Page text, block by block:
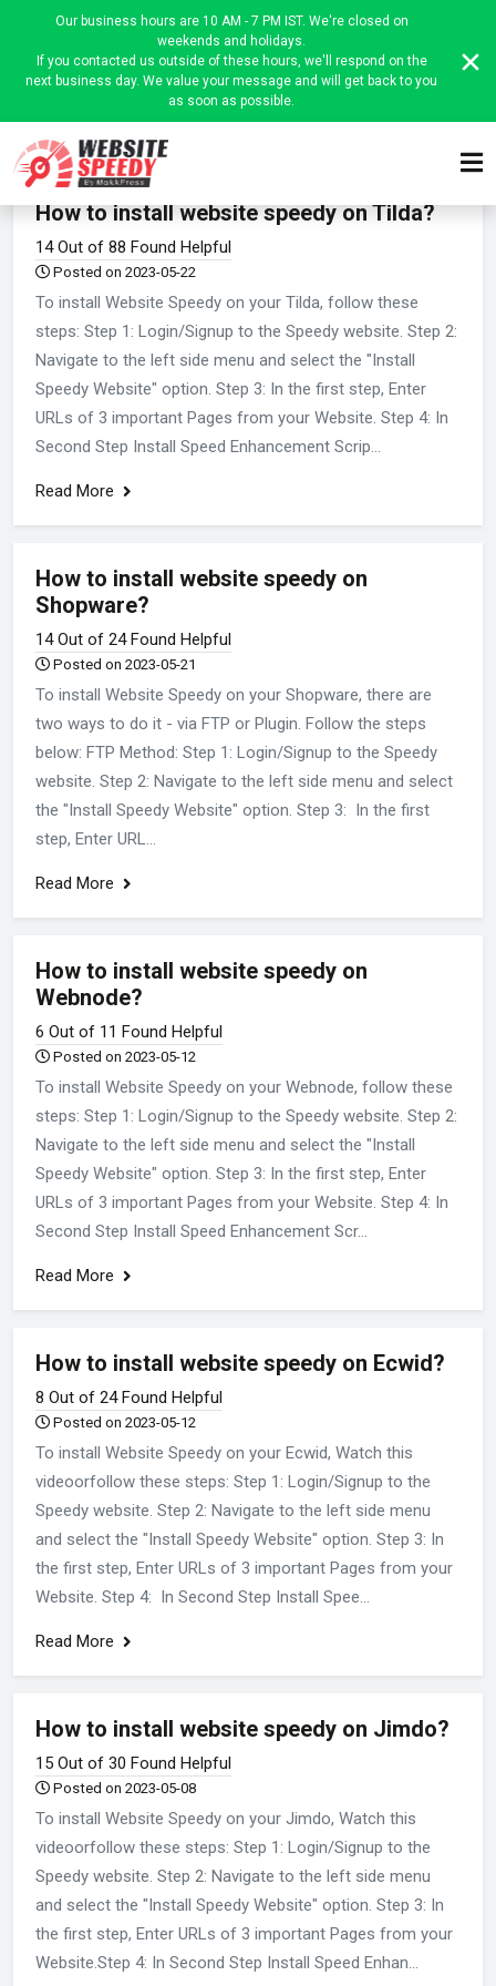
Our business hours are 10 AM - 7 PM IST. We're closed on
weekends and holidays.
If you contacted us outside of these hours, we'll respond on the
next business day. We value your message and will get back to you
as soon as possible.
Home Website Speedy Admin
How to install website speedy on Tilda?
14 Out of 88 Found Helpful
Posted on 2023-05-22
To install Website Speedy on your Tilda, follow these
steps: Step 1: Login/Signup to the Speedy website. Step 2:
Navigate to the left side menu and select the "Install
Speedy Website" option. Step 3: In the first step, Enter
URLs of 3 important Pages from your Website. Step 4: In
Second Step Install Speed Enhancement Scrip...
Read More
How to install website speedy on
Shopware?
14 Out of 24 Found Helpful
Posted on 2023-05-21
To install Website Speedy on your Shopware, there are
two ways to do it - via FTP or Plugin. Follow the steps
below: FTP Method: Step 1: Login/Signup to the Speedy
website. Step 2: Navigate to the left side menu and select
the "Install Speedy Website" option. Step 3: In the first
step, Enter URL...
Read More
How to install website speedy on
Webnode?
6 Out of 11 Found Helpful
Posted on 2023-05-12
To install Website Speedy on your Webnode, follow these
steps: Step 1: Login/Signup to the Speedy website. Step 2:
Navigate to the left side menu and select the "Install
Speedy Website" option. Step 3: In the first step, Enter
URLs of 3 important Pages from your Website. Step 4: In
Second Step Install Speed Enhancement Scr...
Read More
How to install website speedy on Ecwid?
8 Out of 24 Found Helpful
Posted on 2023-05-12
To install Website Speedy on your Ecwid, Watch this
videoorfollow these steps: Step 1: Login/Signup to the
Speedy website. Step 2: Navigate to the left side menu
and select the "Install Speedy Website" option. Step 3: In
the first step, Enter URLs of 3 important Pages from your
Website. Step 4: In Second Step Install Spee...
Read More
How to install website speedy on Jimdo?
15 Out of 30 Found Helpful
Posted on 2023-05-08
To install Website Speedy on your Jimdo, Watch this
videoorfollow these steps: Step 1: Login/Signup to the
Speedy website. Step 2: Navigate to the left side menu
and select the "Install Speedy Website" option. Step 3: In
the first step, Enter URLs of 3 important Pages from your
Website.Step 4: In Second Step Install Speed Enhan...